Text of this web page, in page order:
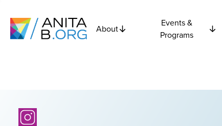
About
Events &
Programs